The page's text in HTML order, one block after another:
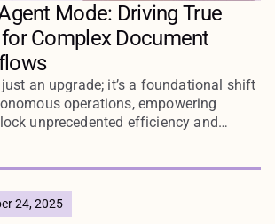
Mode: Driving True
Complex Document
just an upgrade; it’s a foundational shift
operations, empowering
unprecedented efficiency and
24, 2025